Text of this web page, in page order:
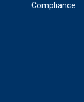
Compliance